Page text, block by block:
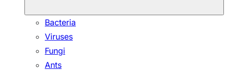
Bacteria
Viruses
Fungi
Ants